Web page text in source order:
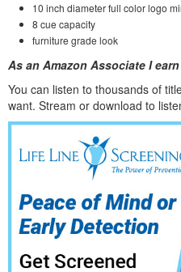
10 inch diameter full color logo
8 cue capacity
furniture grade look
As an Amazon Associate I
You can listen to thousands of
want. Stream or download to